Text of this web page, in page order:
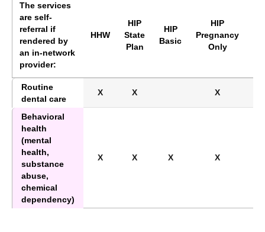
The services
are self-
referral if
rendered by
an in-network
provider:
HHW
HIP
State
Plan
HIP
Basic
HIP
Pregnancy
Only
Routine
dental care
X X X
Behavioral
health
(mental
health,
substance
abuse,
chemical
dependency)
X X X X